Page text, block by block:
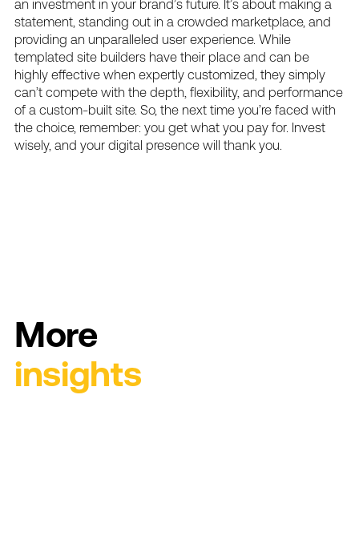
an investment in your brand’s future. It’s about making a
statement, standing out in a crowded marketplace, and
providing an unparalleled user experience. While
templated site builders have their place and can be
highly effective when expertly customized, they simply
can’t compete with the depth, flexibility, and performance
of a custom-built site. So, the next time you’re faced with
the choice, remember: you get what you pay for. Invest
wisely, and your digital presence will thank you.
More
insights